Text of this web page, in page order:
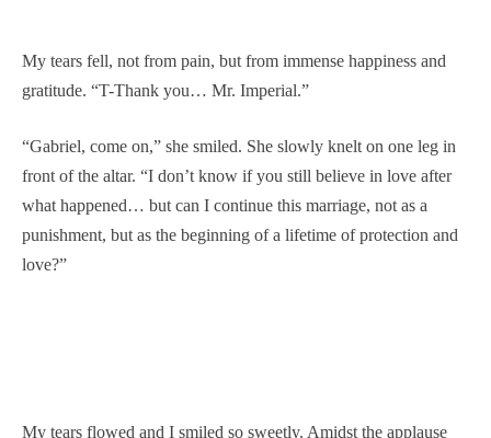
My tears fell, not from pain, but from immense happiness and
gratitude. “T-Thank you… Mr. Imperial.”
“Gabriel, come on,” she smiled. She slowly knelt on one leg in
front of the altar. “I don’t know if you still believe in love after
what happened… but can I continue this marriage, not as a
punishment, but as the beginning of a lifetime of protection and
love?”
My tears flowed and I smiled so sweetly. Amidst the applause